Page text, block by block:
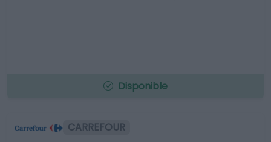
Disponible
CARREFOUR